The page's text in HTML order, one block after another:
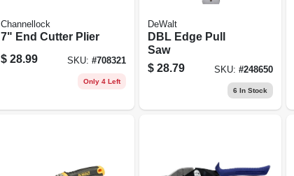
Channellock
7" End Cutter Plier
$ 28.99 SKU: #708321
Only 4 Left
DeWalt
DBL Edge Pull
Saw
$ 28.79 SKU:#248650
6 In Stock